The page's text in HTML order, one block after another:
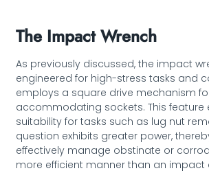
The Impact Wrench
As previously discussed, the impact
engineered for high-stress tasks and
employs a square drive mechanism
accommodating sockets. This feature
suitability for tasks such as lug nut
question exhibits greater power,
effectively manage obstinate or
more efficient manner than an impact